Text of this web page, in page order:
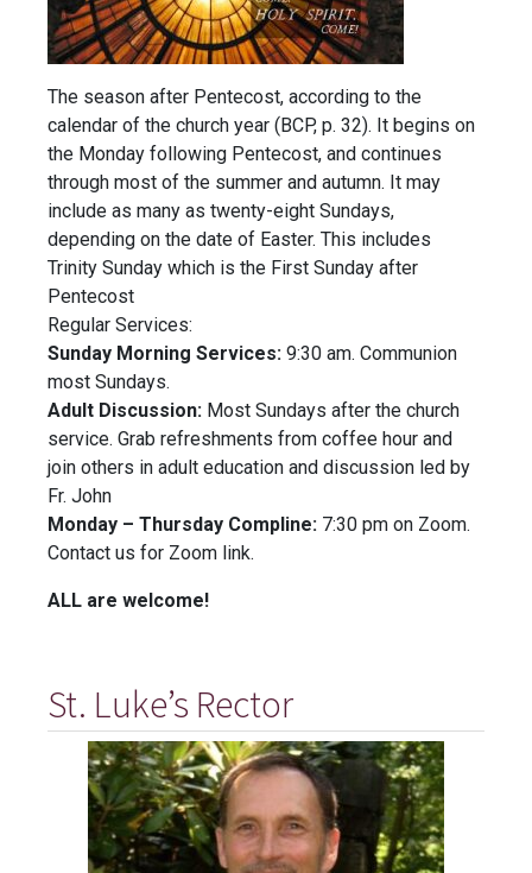
The season after Pentecost, according to the
calendar of the church year (BCP, p. 32). It begins on
the Monday following Pentecost, and continues
through most of the summer and autumn. It may
include as many as twenty-eight Sundays,
depending on the date of Easter. This includes
Trinity Sunday which is the First Sunday after
Pentecost
Regular Services:
Sunday Morning Services: 9:30 am. Communion
most Sundays.
Adult Discussion: Most Sundays after the church
service. Grab refreshments from coffee hour and
join others in adult education and discussion led by
Fr. John
Monday – Thursday Compline: 7:30 pm on Zoom.
Contact us for Zoom link.
ALL are welcome!
St. Luke’s Rector